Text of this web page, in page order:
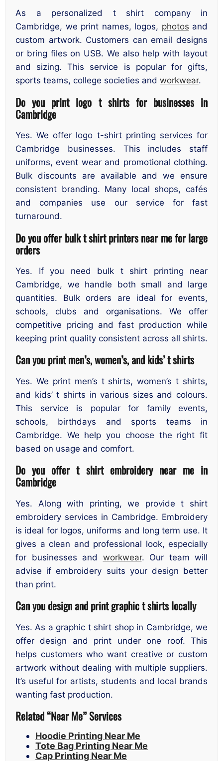
As a personalized t shirt company in
Cambridge, we print names, logos, photos and
custom artwork. Customers can email designs
or bring files on USB. We also help with layout
and sizing. This service is popular for gifts,
sports teams, college societies and workwear.
Do you print logo t shirts for businesses in
Cambridge
Yes. We offer logo t-shirt printing services for
Cambridge businesses. This includes staff
uniforms, event wear and promotional clothing.
Bulk discounts are available and we ensure
consistent branding. Many local shops, cafés
and companies use our service for fast
turnaround.
Do you offer bulk t shirt printers near me for large
orders
Yes. If you need bulk t shirt printing near
Cambridge, we handle both small and large
quantities. Bulk orders are ideal for events,
schools, clubs and organisations. We offer
competitive pricing and fast production while
keeping print quality consistent across all shirts.
Can you print men’s, women’s, and kids’ t shirts
Yes. We print men’s t shirts, women’s t shirts,
and kids’ t shirts in various sizes and colours.
This service is popular for family events,
schools, birthdays and sports teams in
Cambridge. We help you choose the right fit
based on usage and comfort.
Do you offer t shirt embroidery near me in
Cambridge
Yes. Along with printing, we provide t shirt
embroidery services in Cambridge. Embroidery
is ideal for logos, uniforms and long term use. It
gives a clean and professional look, especially
for businesses and workwear. Our team will
advise if embroidery suits your design better
than print.
Can you design and print graphic t shirts locally
Yes. As a graphic t shirt shop in Cambridge, we
offer design and print under one roof. This
helps customers who want creative or custom
artwork without dealing with multiple suppliers.
It’s useful for artists, students and local brands
wanting fast production.
Related “Near Me” Services
Hoodie Printing Near Me
Tote Bag Printing Near Me
Cap Printing Near Me